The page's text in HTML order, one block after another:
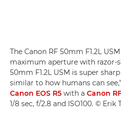
The Canon RF 50mm F1.2L
maximum aperture with razor-
50mm F1.2L USM is super
similar to how humans can
Canon EOS R5 with a Canon
1/8 sec, f/2.8 and ISO100. © Erik